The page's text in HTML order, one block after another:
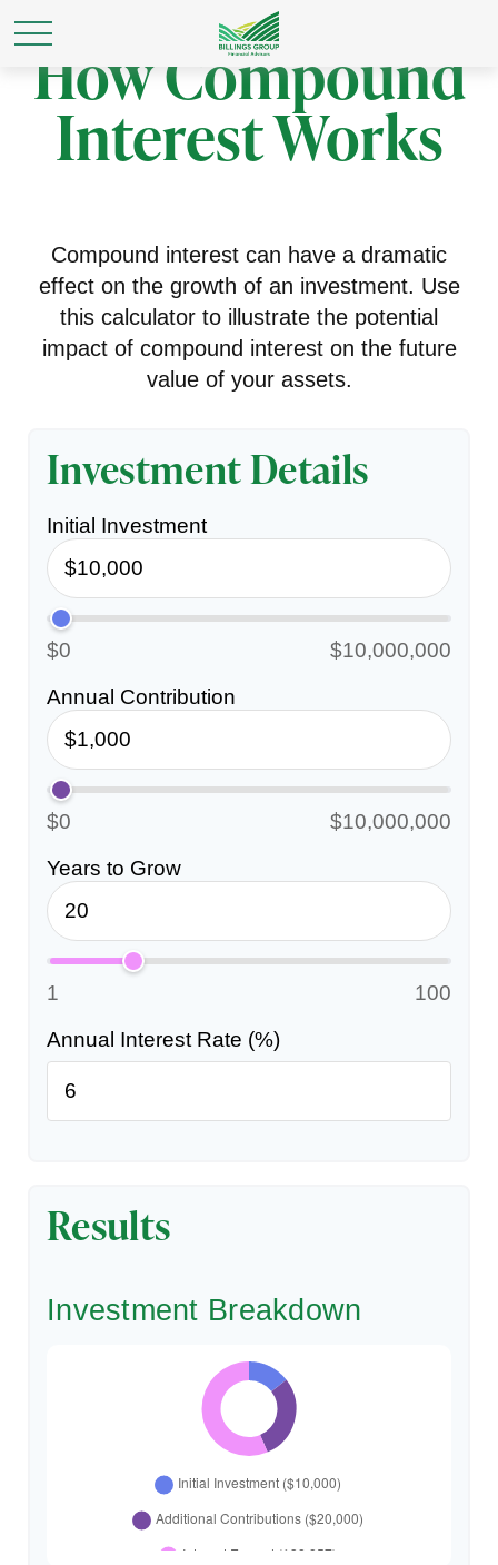
How Compound
Interest Works
Compound interest can have a dramatic
effect on the growth of an investment. Use
this calculator to illustrate the potential
impact of compound interest on the future
value of your assets.
Investment Details
Initial Investment
$0
$10,000,000
Annual Contribution
$0
$10,000,000
Years to Grow
1
100
Annual Interest Rate (%)
Results
Investment Breakdown